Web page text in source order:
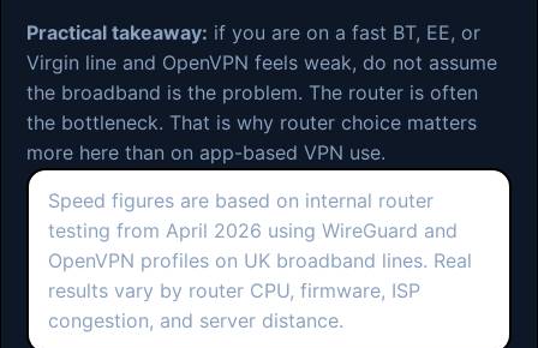
Practical takeaway: if you are on a fast BT, EE, or
Virgin line and OpenVPN feels weak, do not assume
the broadband is the problem. The router is often
the bottleneck. That is why router choice matters
more here than on app-based VPN use.
Speed figures are based on internal router
testing from April 2026 using WireGuard and
OpenVPN profiles on UK broadband lines. Real
results vary by router CPU, firmware, ISP
congestion, and server distance.